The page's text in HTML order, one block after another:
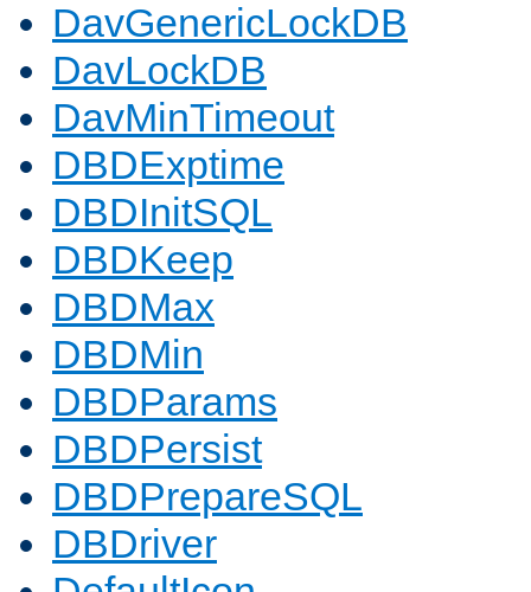
DavGenericLockDB
DavLockDB
DavMinTimeout
DBDExptime
DBDInitSQL
DBDKeep
DBDMax
DBDMin
DBDParams
DBDPersist
DBDPrepareSQL
DBDriver